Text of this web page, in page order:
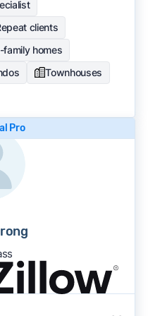
clients
family homes
Townhouses
Pro